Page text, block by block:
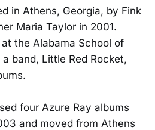
in Athens, Georgia, by Fink
Maria Taylor in 2001.
the Alabama School of
band, Little Red Rocket,
four Azure Ray albums
and moved from Athens